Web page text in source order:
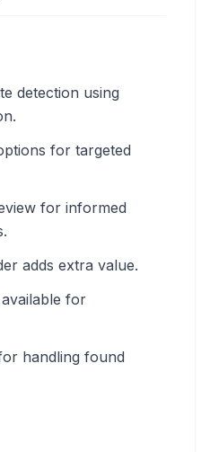
detection using
for targeted
for informed
adds extra value.
for
handling found